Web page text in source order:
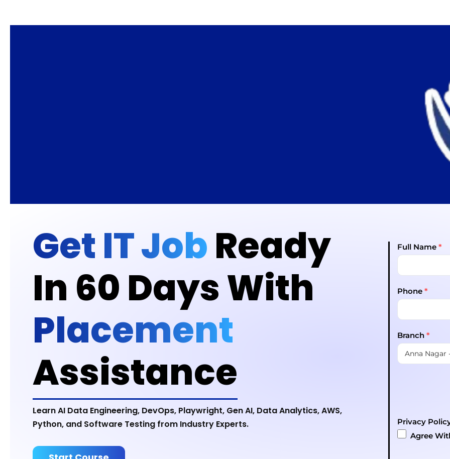
Get IT JobReady
In 60 Days With
Placement
Assistance
Learn AI Data Engineering, DevOps, Playwright, Gen AI, Data Analytics, AWS,
Python, and Software Testing from Industry Experts.
Full Name *
Phone *
Branch *
Privacy
Agree